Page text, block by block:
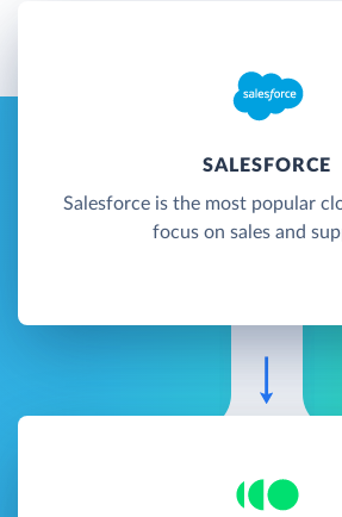
SALESFORCE
Salesforce is the most popular
focus on sales and